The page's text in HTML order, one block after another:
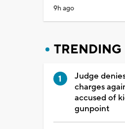
9h ago
TRENDING
Judge
charges
accused of
gunpoint